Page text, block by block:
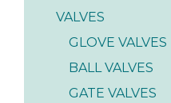
VALVES
GLOVE VALVES
BALL VALVES
GATE VALVES